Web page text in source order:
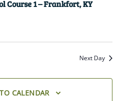
Course 1 – Frankfort, KY
Next Day
CALENDAR